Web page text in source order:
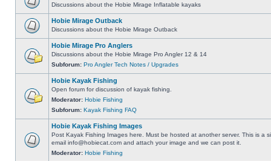
Discussions about the Hobie Mirage Inflatable kayaks
Hobie Mirage Outback
Discussions about the Hobie Mirage Outback
Hobie Mirage Pro Anglers
Discussions about the Hobie Mirage Pro Angler 12 & 14
Subforum: Pro Angler Tech Notes / Upgrades
Hobie Kayak Fishing
Open forum for discussion of kayak fishing.
Moderator: Hobie Fishing
Subforum: Kayak Fishing FAQ
Hobie Kayak Fishing Images
Post Kayak Fishing Images here. Must be hosted at another server. This is a
email info@hobiecat.com and attach your image and we can post it.
Moderator: Hobie Fishing